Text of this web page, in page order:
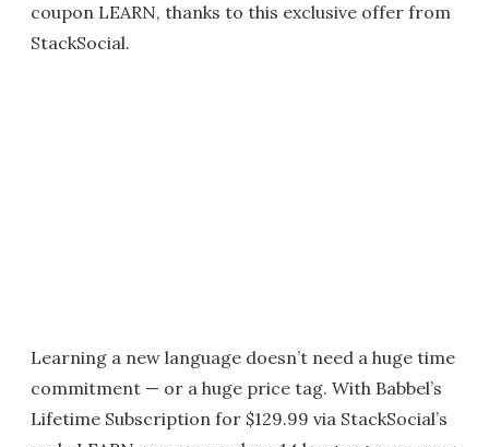
coupon LEARN, thanks to this exclusive offer from
StackSocial.
Learning a new language doesn’t need a huge time
commitment — or a huge price tag. With Babbel’s
Lifetime Subscription for $129.99 via StackSocial’s